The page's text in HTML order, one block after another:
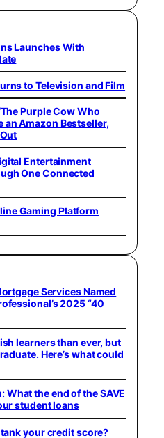
Launches With
to Television and Film
Purple Cow Who
an Amazon Bestseller,
Entertainment
One Connected
Gaming Platform
Services Named
2025 “40
learners than ever, but
Here’s what could
the end of the SAVE
student loans
your credit score?